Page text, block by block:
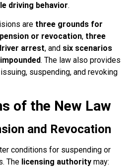
driving behavior.
are three grounds for
or revocation, three
arrest, and six scenarios
. The law also provides
suspending, and revoking
of the New Law
and Revocation
conditions for suspending or
The licensing authority may: